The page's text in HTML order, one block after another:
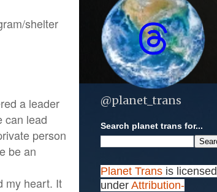
shelter
a leader
can lead
person
be an
my heart. It
@planet_trans
Search planet trans for...
Planet Trans is licensed
under Attribution-